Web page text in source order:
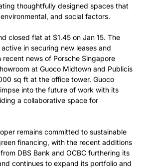
thoughtfully designed spaces that
and social factors.
closed flat at $1.45 on Jan 15. The
in securing new leases and
news of Porsche Singapore
at Guoco Midtown and Publicis
sq ft at the office tower. Guoco
into the future of work with its
a collaborative space for
remains committed to sustainable
financing, with the recent additions
DBS Bank and OCBC furthering its
continues to expand its portfolio and